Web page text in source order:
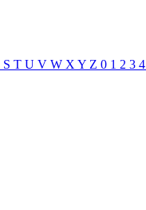
S T U V W X Y Z 0 1 2 3 4